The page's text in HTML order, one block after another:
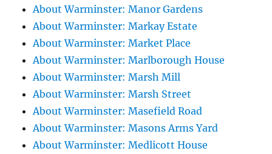
About Warminster: Manor Gardens
About Warminster: Markay Estate
About Warminster: Market Place
About Warminster: Marlborough House
About Warminster: Marsh Mill
About Warminster: Marsh Street
About Warminster: Masefield Road
About Warminster: Masons Arms Yard
About Warminster: Medlicott House